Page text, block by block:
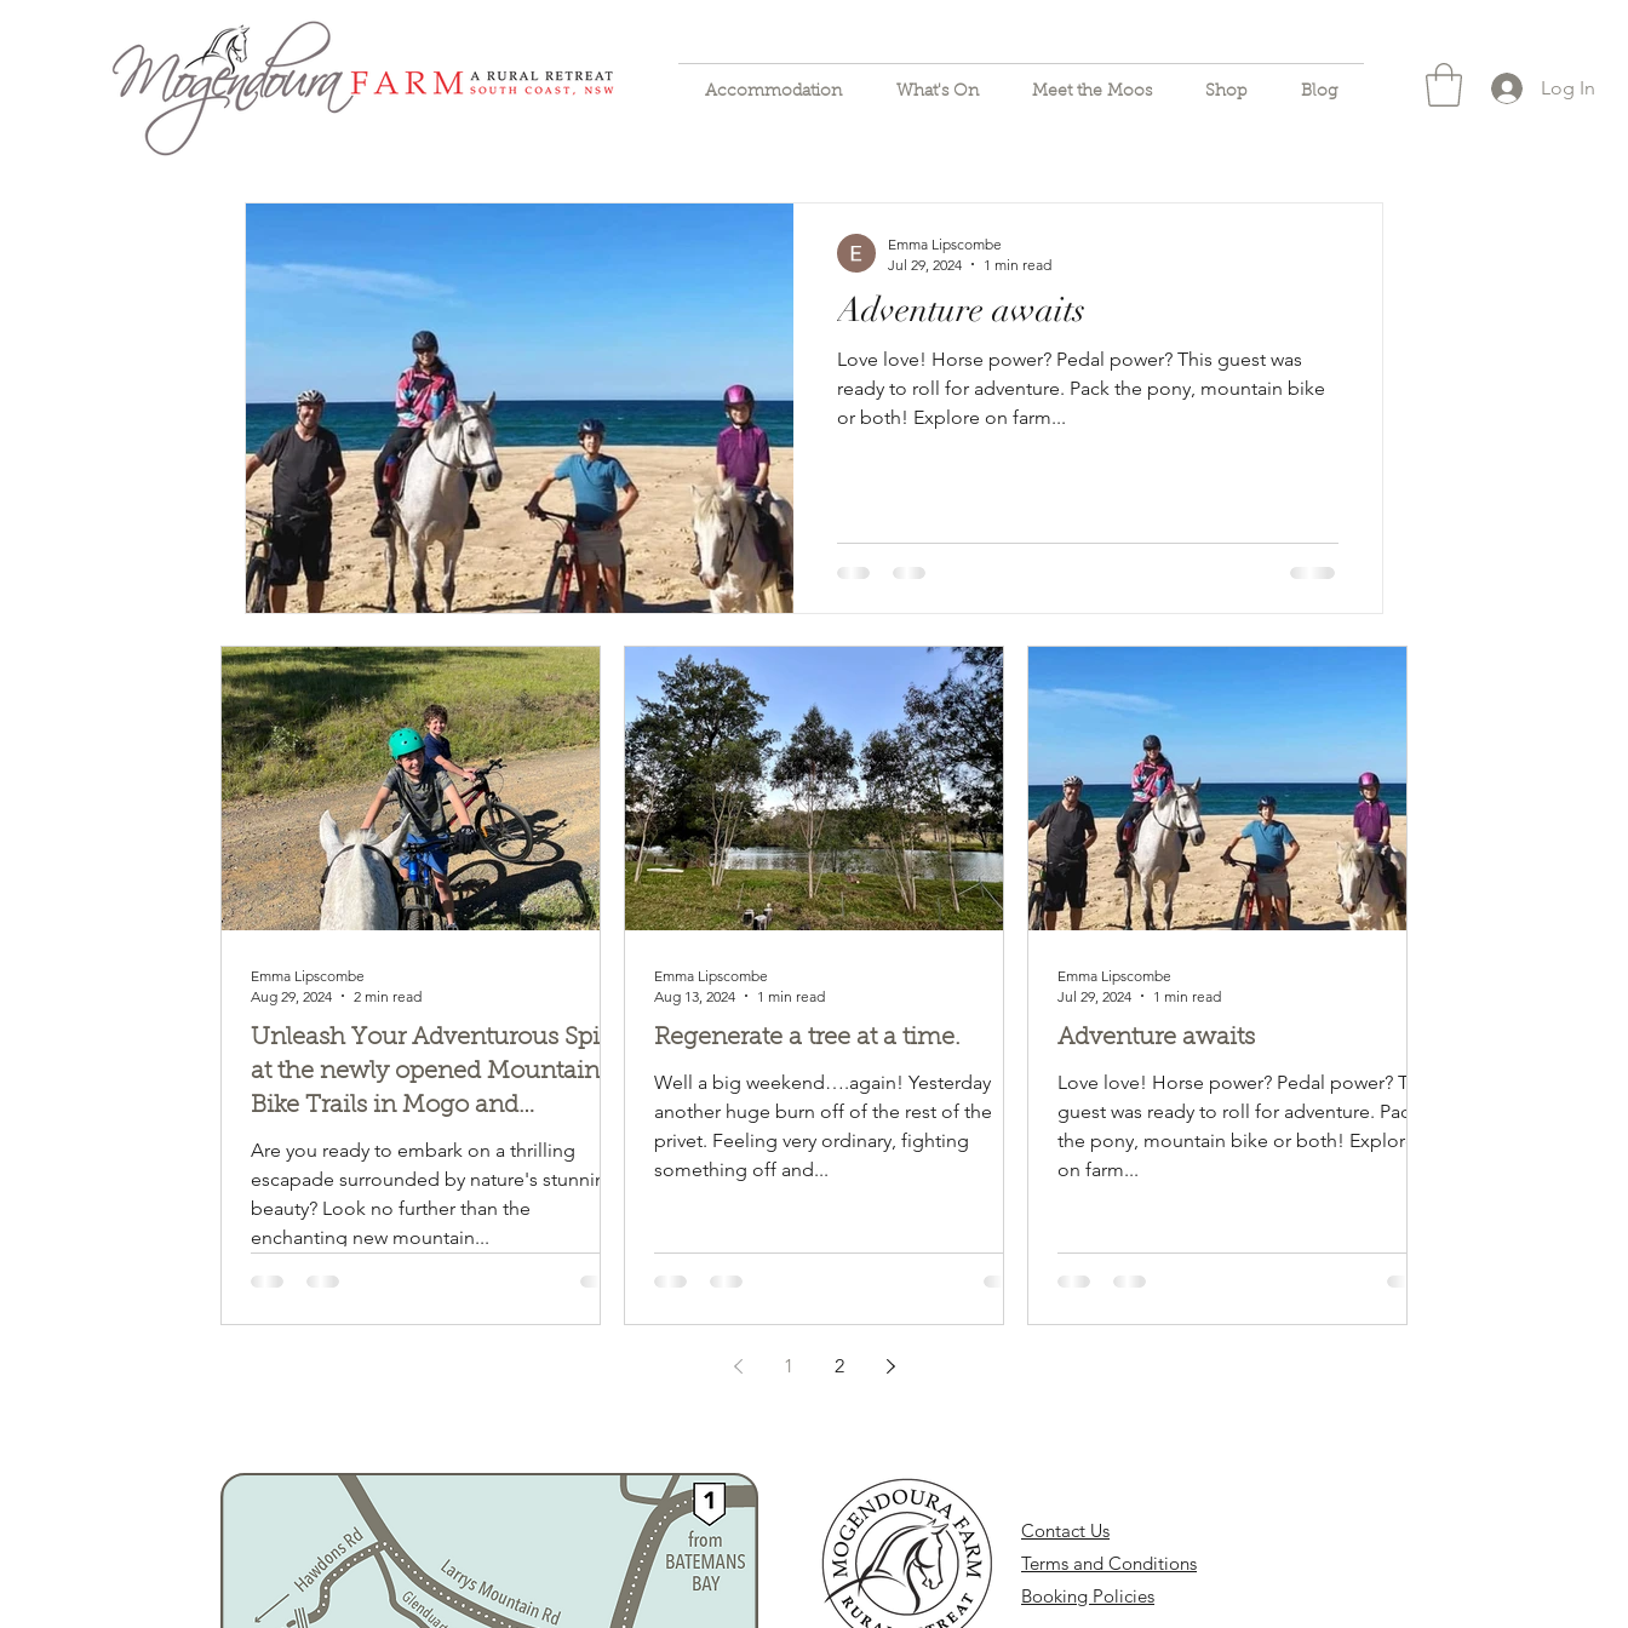
Accommodation What's On Meet the Moos Shop Blog Log In
Adventure awaits
Love love! Horse power? Pedal power? This guest was
ready to roll for adventure. Pack the pony, mountain bike
or both! Explore on farm...
Emma Lipscombe
Jul 29, 2024
1 min read
Unleash Your Adventurous Spirit
at the newly opened Mountain
Bike Trails in Mogo and
Narooma! Mogendoura farm is
about halfway!!!
Are you ready to embark on a thrilling
escapade surrounded by nature's stunning
beauty? Look no further than the
enchanting new mountain...
Emma Lipscombe
Aug 29, 2024
2 min read
Regenerate a tree at a time.
Well a big weekend….again! Yesterday
another huge burn off of the rest of the
privet. Feeling very ordinary, fighting
something off and...
Emma Lipscombe
Aug 13, 2024
1 min read
Adventure awaits
Love love! Horse power? Pedal power? This
guest was ready to roll for adventure. Pack
the pony, mountain bike or both! Explore
on farm...
Emma Lipscombe
Jul 29, 2024
1 min read
1 2
Contact Us
Terms and Conditions
Booking Policies